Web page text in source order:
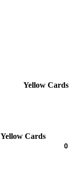
Yellow Cards
Yellow Cards
0